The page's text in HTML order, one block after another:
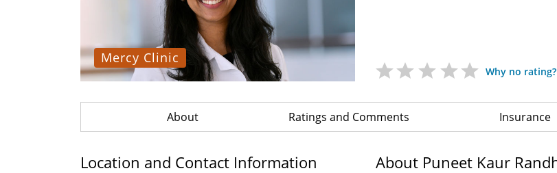
Mercy Clinic
Why no rating?
About Ratings and Comments Insurance
Location and Contact Information About Puneet Kaur